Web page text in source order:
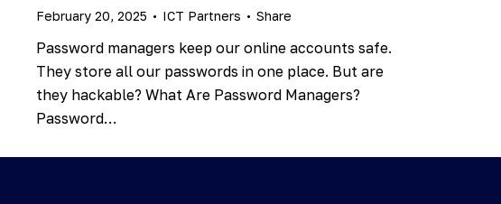
February 20, 2025 ICT Partners Share
Password managers keep our online accounts safe.
They store all our passwords in one place. But are
they hackable? What Are Password Managers?
Password…